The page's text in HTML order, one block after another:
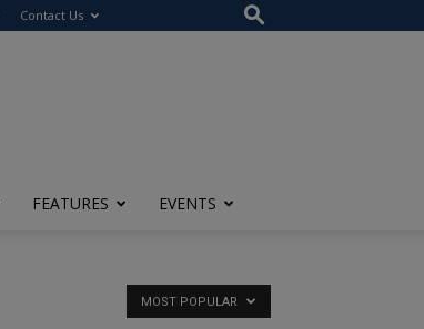
Contact Us
FEATURES EVENTS
MOST POPULAR